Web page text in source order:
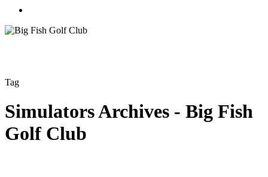
Tag
Simulators Archives - Big Fish
Golf Club